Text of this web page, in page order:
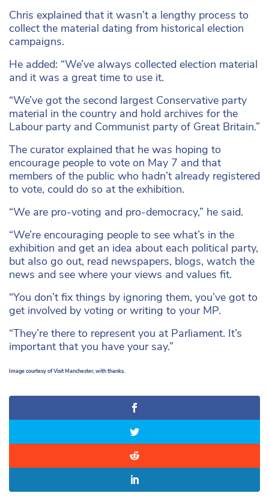
Chris explained that it wasn’t a lengthy process to
collect the material dating from historical election
campaigns.
He added: “We’ve always collected election material
and it was a great time to use it.
“We’ve got the second largest Conservative party
material in the country and hold archives for the
Labour party and Communist party of Great Britain.”
The curator explained that he was hoping to
encourage people to vote on May 7 and that
members of the public who hadn’t already registered
to vote, could do so at the exhibition.
“We are pro-voting and pro-democracy,” he said.
“We’re encouraging people to see what’s in the
exhibition and get an idea about each political party,
but also go out, read newspapers, blogs, watch the
news and see where your views and values fit.
“You don’t fix things by ignoring them, you’ve got to
get involved by voting or writing to your MP.
“They’re there to represent you at Parliament. It’s
important that you have your say.”
Image courtesy of Visit Manchester, with thanks.